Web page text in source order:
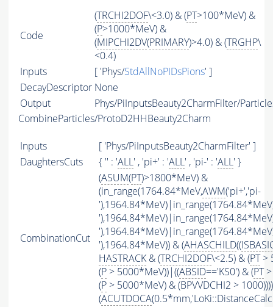
Code
(TRCHI2DOF\<3.0) & (PT>100*MeV) &
(P>1000*MeV) &
(MIPCHI2DV(PRIMARY)>4.0) & (TRGHP\
<0.4)
Inputs
[ 'Phys/StdAllNoPIDsPions' ]
DecayDescriptor None
Output
Phys/PiInputsBeauty2CharmFilter/
CombineParticles/ProtoD2HHBeauty2Charm
Inputs
[ 'Phys/PiInputsBeauty2CharmFilter' ]
DaughtersCuts
{ '' : 'ALL' , 'pi+' : 'ALL' , 'pi-' : 'ALL' }
CombinationCut
(ASUM(PT)>1800*MeV) &
(in_range(1764.84*MeV,AWM('pi+','pi-
'),1964.84*MeV)) & (AHASCHILD((
HASTRACK & (TRCHI2DOF\<2.5) & (PT>
(P > 5000*MeV))|((ABSID=='KS0') & (PT>
(P > 5000*MeV) & (BPVVDCHI2 >
(ACUTDOCA